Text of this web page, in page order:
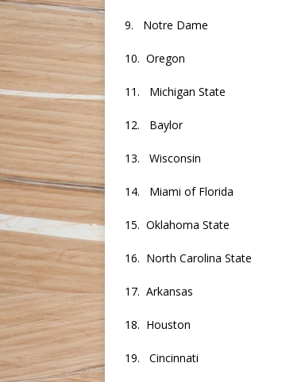
9. Notre Dame
10. Oregon
11. Michigan State
12. Baylor
13. Wisconsin
14. Miami of Florida
15. Oklahoma State
16. North Carolina State
17. Arkansas
18. Houston
19. Cincinnati